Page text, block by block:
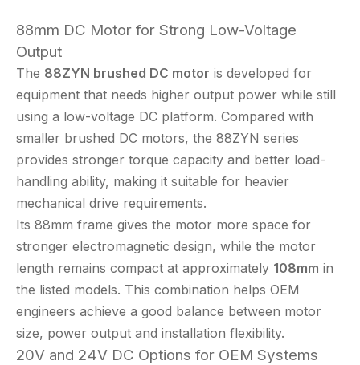
88mm DC Motor for Strong Low-Voltage
Output
The 88ZYN brushed DC motor is developed for
equipment that needs higher output power while still
using a low-voltage DC platform. Compared with
smaller brushed DC motors, the 88ZYN series
provides stronger torque capacity and better load-
handling ability, making it suitable for heavier
mechanical drive requirements.
Its 88mm frame gives the motor more space for
stronger electromagnetic design, while the motor
length remains compact at approximately 108mm in
the listed models. This combination helps OEM
engineers achieve a good balance between motor
size, power output and installation flexibility.
20V and 24V DC Options for OEM Systems